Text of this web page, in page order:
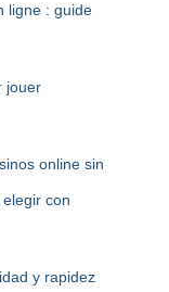
ligne : guide
jouer
online sin
con
y rapidez